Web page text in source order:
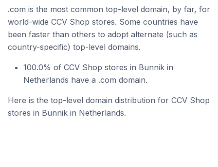
.com is the most common top-level domain, by far, for
world-wide CCV Shop stores. Some countries have
been faster than others to adopt alternate (such as
country-specific) top-level domains.
100.0% of CCV Shop stores in Bunnik in
Netherlands have a .com domain.
Here is the top-level domain distribution for CCV Shop
stores in Bunnik in Netherlands.